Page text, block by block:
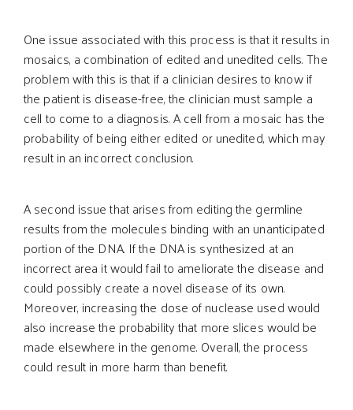
One issue associated with this process is that it results in
mosaics, a combination of edited and unedited cells. The
problem with this is that if a clinician desires to know if
the patient is disease-free, the clinician must sample a
cell to come to a diagnosis. A cell from a mosaic has the
probability of being either edited or unedited, which may
result in an incorrect conclusion.
A second issue that arises from editing the germline
results from the molecules binding with an unanticipated
portion of the DNA. If the DNA is synthesized at an
incorrect area it would fail to ameliorate the disease and
could possibly create a novel disease of its own.
Moreover, increasing the dose of nuclease used would
also increase the probability that more slices would be
made elsewhere in the genome. Overall, the process
could result in more harm than benefit.